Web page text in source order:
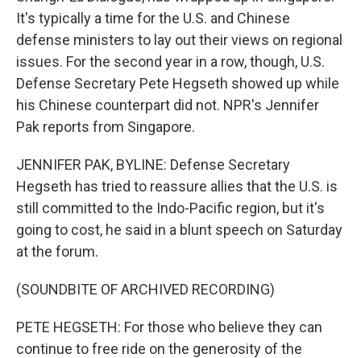
It's typically a time for the U.S. and Chinese
defense ministers to lay out their views on regional
issues. For the second year in a row, though, U.S.
Defense Secretary Pete Hegseth showed up while
his Chinese counterpart did not. NPR's Jennifer
Pak reports from Singapore.
JENNIFER PAK, BYLINE: Defense Secretary
Hegseth has tried to reassure allies that the U.S. is
still committed to the Indo-Pacific region, but it's
going to cost, he said in a blunt speech on Saturday
at the forum.
(SOUNDBITE OF ARCHIVED RECORDING)
PETE HEGSETH: For those who believe they can
continue to free ride on the generosity of the